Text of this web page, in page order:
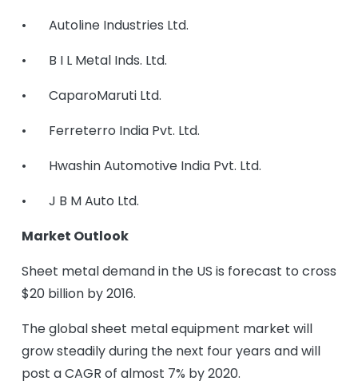
• Autoline Industries Ltd.
• B I L Metal Inds. Ltd.
• CaparoMaruti Ltd.
• Ferreterro India Pvt. Ltd.
• Hwashin Automotive India Pvt. Ltd.
• J B M Auto Ltd.
Market Outlook
Sheet metal demand in the US is forecast to cross
$20 billion by 2016.
The global sheet metal equipment market will
grow steadily during the next four years and will
post a CAGR of almost 7% by 2020.